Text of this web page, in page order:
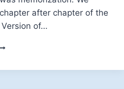
after chapter of the
of…